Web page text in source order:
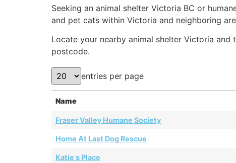
Seeking an animal shelter Victoria BC or
and pet cats within Victoria and neighboring
Locate your nearby animal shelter Victoria
postcode.
entries per page
Name
Fraser Valley Humane Society
Home At Last Dog Rescue
Katie s Place